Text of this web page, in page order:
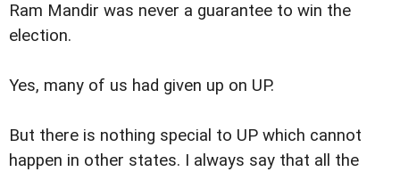
Ram Mandir was never a guarantee to win the
election.
Yes, many of us had given up on UP.
But there is nothing special to UP which cannot
happen in other states. I always say that all the